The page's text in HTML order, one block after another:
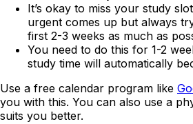
It’s okay to miss your study
urgent comes up but always
first 2-3 weeks as much as
You need to do this for 1-2
study time will automatically
Use a free calendar program like
you with this. You can also use a
suits you better.